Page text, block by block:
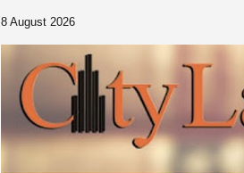
8 August 2026